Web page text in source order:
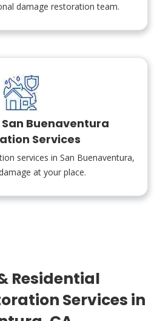
damage restoration team.
Buenaventura
Services
services in San Buenaventura,
at your place.
Residential
Services in